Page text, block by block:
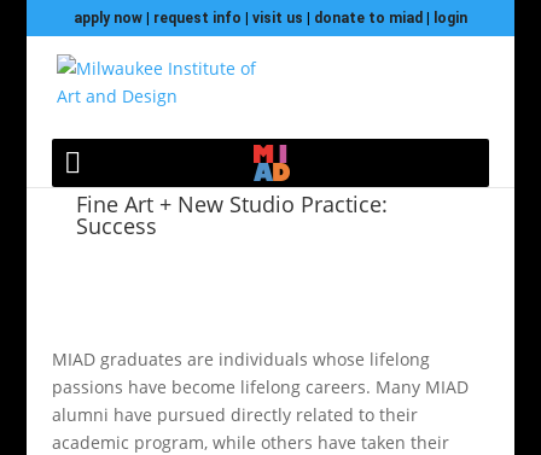
apply now| request info visit us donate to miad login
Fine Art + New Studio Practice:
Success
MIAD graduates are individuals whose lifelong
passions have become lifelong careers. Many MIAD
alumni have pursued directly related to their
academic program, while others have taken their